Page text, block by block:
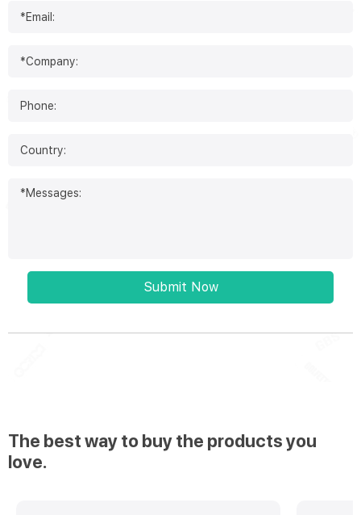
Submit Now
The best way to buy the products you
love.